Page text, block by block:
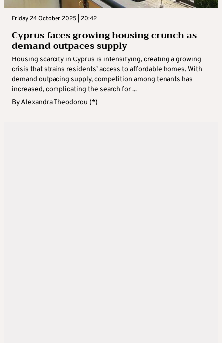
Friday 24 October 2025 | 20:42
Cyprus faces growing housing crunch as
demand outpaces supply
Housing scarcity in Cyprus is intensifying, creating a growing
crisis that strains residents’ access to affordable homes. With
demand outpacing supply, competition among tenants has
increased, complicating the search for ...
ByAlexandra Theodorou (*)